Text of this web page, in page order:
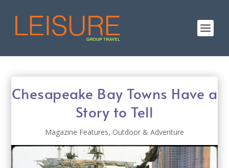
Chesapeake Bay Towns Have a
Story to Tell
Magazine Features, Outdoor & Adventure